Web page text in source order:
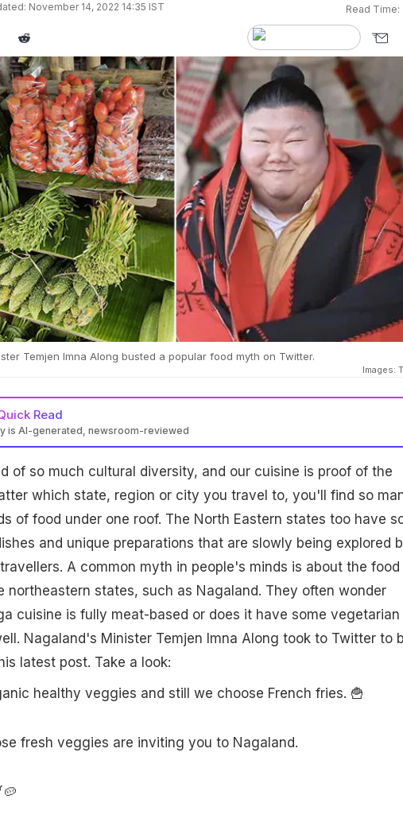
November 14, 2022 14:35 IST Read Time:
Temjen Imna Along busted a popular food myth on Twitter.
Images:
Read
is AI-generated, newsroom-reviewed
of so much cultural diversity, and our cuisine is proof of the
which state, region or city you travel to, you'll find so
of food under one roof. The North Eastern states too have
and unique preparations that are slowly being explored
A common myth in people's minds is about the food
northeastern states, such as Nagaland. They often wonder
cuisine is fully meat-based or does it have some vegetarian
Nagaland's Minister Temjen Imna Along took to Twitter to
latest post. Take a look:
healthy veggies and still we choose French fries. 🍟
fresh veggies are inviting you to Nagaland.